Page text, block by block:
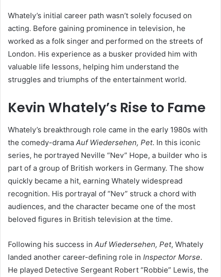
Whately’s initial career path wasn’t solely focused on
acting. Before gaining prominence in television, he
worked as a folk singer and performed on the streets of
London. His experience as a busker provided him with
valuable life lessons, helping him understand the
struggles and triumphs of the entertainment world.
Kevin Whately’s Rise to Fame
Whately’s breakthrough role came in the early 1980s with
the comedy-drama Auf Wiedersehen, Pet. In this iconic
series, he portrayed Neville “Nev” Hope, a builder who is
part of a group of British workers in Germany. The show
quickly became a hit, earning Whately widespread
recognition. His portrayal of “Nev” struck a chord with
audiences, and the character became one of the most
beloved figures in British television at the time.
Following his success in Auf Wiedersehen, Pet, Whately
landed another career-defining role in Inspector Morse.
He played Detective Sergeant Robert “Robbie” Lewis, the